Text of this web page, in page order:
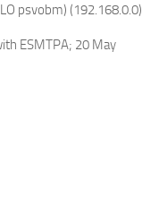
psvobm) (192.168.0.0)
ESMTPA; 20 May